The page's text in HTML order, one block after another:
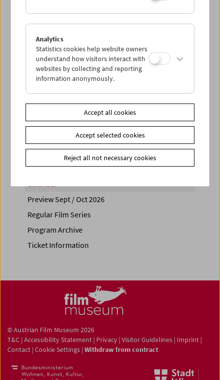
Sat 3.9.
Sun 4.9.
PROGRAM OVERVIEW
Share on
Calendar
Preview Sept / Oct 2026
Regular Film Series
Program Archive
Ticket Information
© Austrian Film Museum 2026
T&C | Accessibility Statement | Privacy | Visitor Guidelines | Imprint |
Contact | Cookie Settings | Withdraw from contract
Analytics
Statistics cookies help website owners
understand how visitors interact with
websites by collecting and reporting
information anonymously.
Accept all cookies
Accept selected cookies
Reject all not necessary cookies